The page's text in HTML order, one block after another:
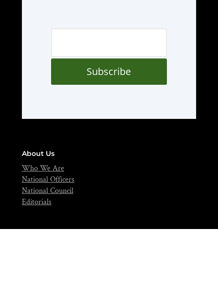
Subscribe
About Us
Who We Are
National Officers
National Council
Editorials